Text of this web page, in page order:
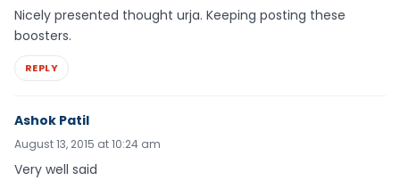
Nicely presented thought urja. Keeping posting these
boosters.
REPLY
Ashok Patil
August 13, 2015 at 10:24 am
Very well said